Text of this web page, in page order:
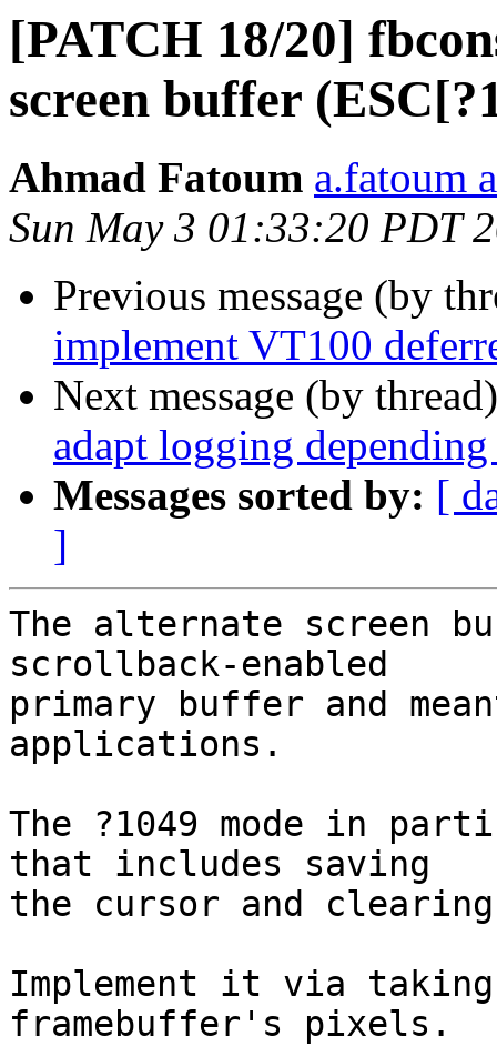
[PATCH 18/20]
screen buffer
Ahmad Fatoum a.fatoum
Sun May 3 01:33:20 PDT
Previous message (by
implement VT100
Next message (by
adapt logging
Messages sorted by: [
]
The alternate screen
scrollback-enabled
primary buffer and
applications.
The ?1049 mode in
that includes saving
the cursor and
Implement it via
framebuffer's pixels.